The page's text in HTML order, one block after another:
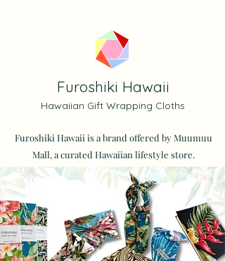
Furoshiki Hawaii
Hawaiian Gift Wrapping Cloths
Furoshiki Hawaii is a brand offered by Muumuu
Mall, a curated Hawaiian lifestyle store.
* Furoshiki large size is used.